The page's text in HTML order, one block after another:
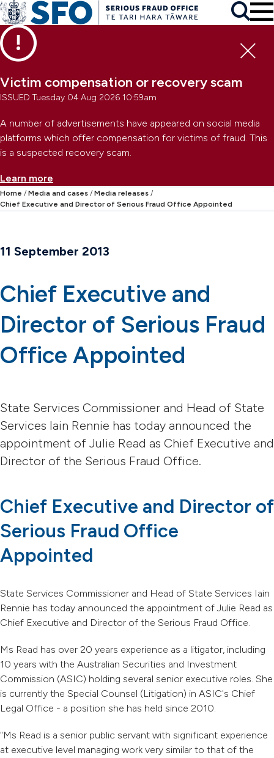
Skip to main content
Skip to primary navigation
Skip to secondary navigation
Victim compensation or recovery scam
ISSUED Tuesday 04 Aug 2026 10:59am
A number of advertisements have appeared on social media
platforms which offer compensation for victims of fraud. This
is a suspected recovery scam.
Learn more
Search
Home Media and cases
Media releases
Chief Executive and Director of Serious Fraud Office Appointed
11 September 2013
Chief Executive and
Director of Serious Fraud
Office Appointed
State Services Commissioner and Head of State
Services Iain Rennie has today announced the
appointment of Julie Read as Chief Executive and
Director of the Serious Fraud Office.
Chief Executive and Director of
Serious Fraud Office
Appointed
State Services Commissioner and Head of State Services Iain
Rennie has today announced the appointment of Julie Read as
Chief Executive and Director of the Serious Fraud Office.
Ms Read has over 20 years experience as a litigator, including
10 years with the Australian Securities and Investment
Commission (ASIC) holding several senior executive roles. She
is currently the Special Counsel (Litigation) in ASIC's Chief
Legal Office - a position she has held since 2010.
"Ms Read is a senior public servant with significant experience
at executive level managing work very similar to that of the